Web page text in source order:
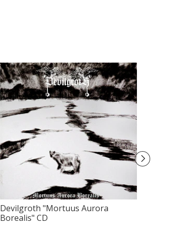
Devilgroth ‎"Mortuus Aurora
Borealis" CD